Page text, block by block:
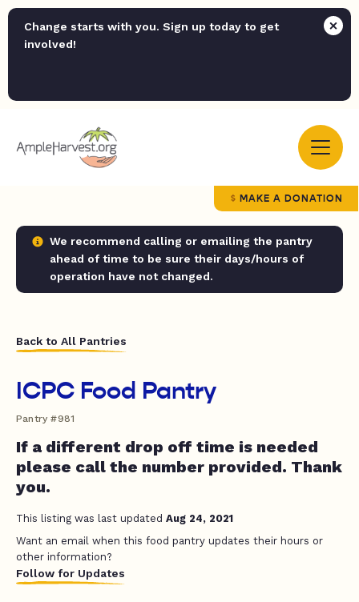
Change starts with you. Sign up today to get
involved!
MAKE A DONATION
We recommend calling or emailing the pantry
ahead of time to be sure their days/hours of
operation have not changed.
Back to All Pantries
ICPC Food Pantry
Pantry #981
If a different drop off time is needed
please call the number provided. Thank
you.
This listing was last updated Aug 24, 2021
Want an email when this food pantry updates their hours or
other information?
Follow for Updates